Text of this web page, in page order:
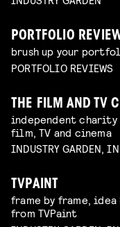
PORTFOLIO
brush up your
PORTFOLIO REVIEWS
THE FILM AND TV
independent charity
film, TV and cinema
INDUSTRY GARDEN,
TVPAINT
frame by frame,
from TVPaint